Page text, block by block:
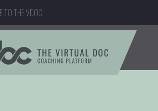
TO THE VDOC